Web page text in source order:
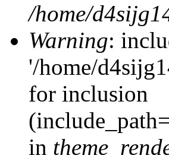
/home/
Warning:
'/home/
for inclusion
in